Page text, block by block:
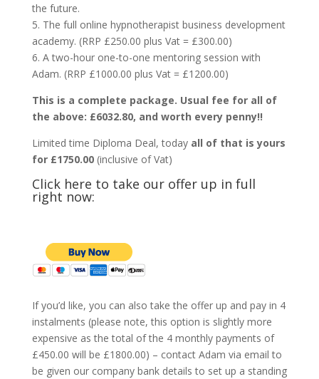
the future.
5. The full online hypnotherapist business development
academy. (RRP £250.00 plus Vat = £300.00)
6. A two-hour one-to-one mentoring session with
Adam. (RRP £1000.00 plus Vat = £1200.00)
This is a complete package. Usual fee for all of
the above: £6032.80, and worth every penny!!
Limited time Diploma Deal, today all of that is yours
for £1750.00(inclusive of Vat)
Click here to take our offer up in full
right now:
If you’d like, you can also take the offer up and pay in 4
instalments (please note, this option is slightly more
expensive as the total of the 4 monthly payments of
£450.00 will be £1800.00) – contact Adam via email to
be given our company bank details to set up a standing